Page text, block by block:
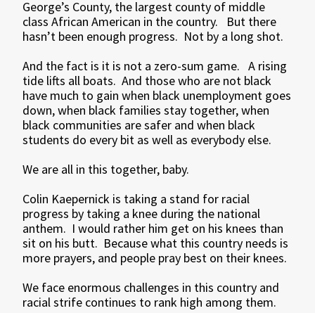
George’s County, the largest county of middle
class African American in the country. But there
hasn’t been enough progress. Not by a long shot.
And the fact is it is not a zero-sum game. A rising
tide lifts all boats. And those who are not black
have much to gain when black unemployment goes
down, when black families stay together, when
black communities are safer and when black
students do every bit as well as everybody else.
We are all in this together, baby.
Colin Kaepernick is taking a stand for racial
progress by taking a knee during the national
anthem. I would rather him get on his knees than
sit on his butt. Because what this country needs is
more prayers, and people pray best on their knees.
We face enormous challenges in this country and
racial strife continues to rank high among them.